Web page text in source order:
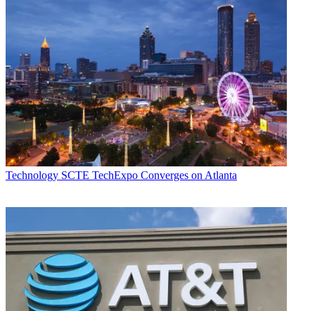
Technology SCTE TechExpo Converges on Atlanta